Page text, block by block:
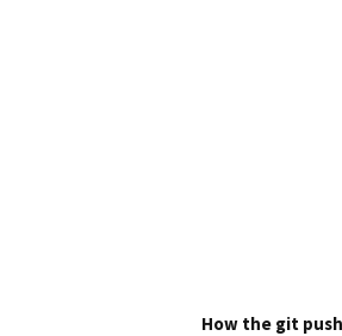
How the git